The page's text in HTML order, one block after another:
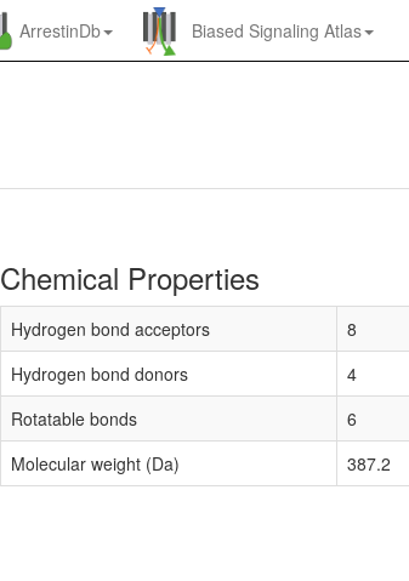
ArrestinDb Biased Signaling Atlas
Chemical Properties
Hydrogen bond acceptors
8
Hydrogen bond donors
4
Rotatable bonds
6
Molecular weight (Da)
387.2